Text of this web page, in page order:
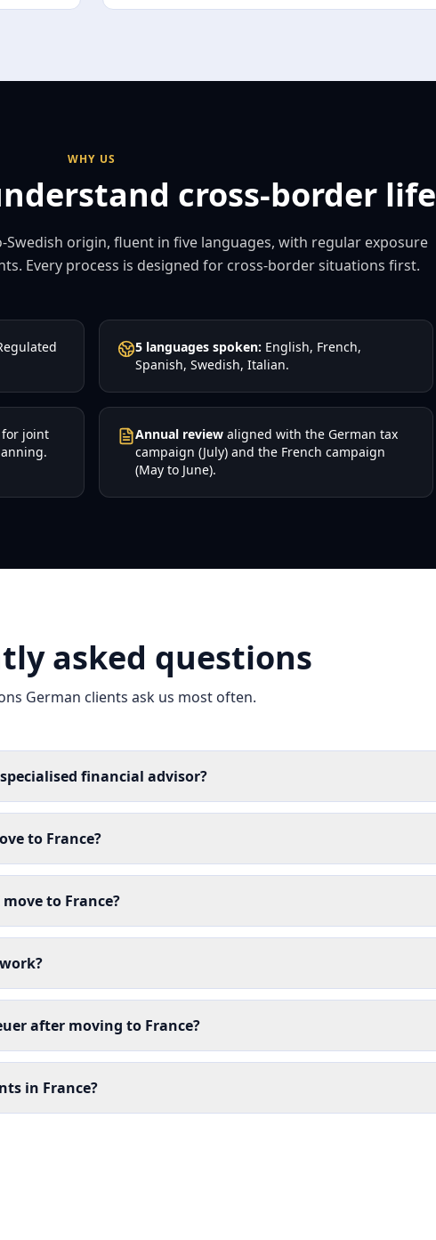
WHY US
cross-border life
origin, fluent in five languages, with regular exposure
Every process is designed for cross-border situations first.
5 languages spoken: English, French,
Spanish, Swedish, Italian.
for joint
Annual review aligned with the German tax
campaign (July) and the French campaign
(May to June).
asked questions
German clients ask us most often.
financial advisor?
to France?
to France?
after moving to France?
in France?